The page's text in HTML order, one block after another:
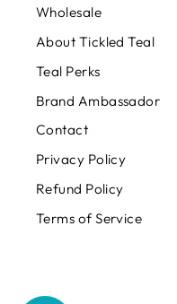
Wholesale
About Tickled Teal
Teal Perks
Brand Ambassador
Contact
Privacy Policy
Refund Policy
Terms of Service